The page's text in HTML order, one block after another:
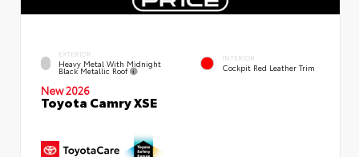
EXTERIOR
Heavy Metal With Midnight
Black Metallic Roof
INTERIOR
Cockpit Red Leather Trim
New 2026
Toyota Camry XSE